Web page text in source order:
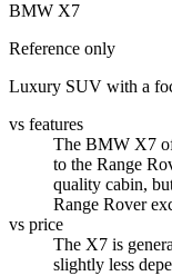
BMW X7
Reference only
Luxury SUV with a
vs features
The BMW X7
to the Range
quality cabin,
Range Rover
vs price
The X7 is
slightly less